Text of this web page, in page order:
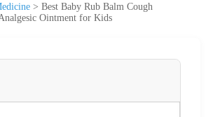
> Best Baby Rub Balm Cough
Ointment for Kids